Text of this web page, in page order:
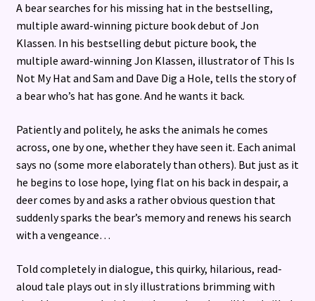
A bear searches for his missing hat in the bestselling,
multiple award-winning picture book debut of Jon
Klassen. In his bestselling debut picture book, the
multiple award-winning Jon Klassen, illustrator of This Is
Not My Hat and Sam and Dave Dig a Hole, tells the story of
a bear who’s hat has gone. And he wants it back.
Patiently and politely, he asks the animals he comes
across, one by one, whether they have seen it. Each animal
says no (some more elaborately than others). But just as it
he begins to lose hope, lying flat on his back in despair, a
deer comes by and asks a rather obvious question that
suddenly sparks the bear’s memory and renews his search
with a vengeance…
Told completely in dialogue, this quirky, hilarious, read-
aloud tale plays out in sly illustrations brimming with